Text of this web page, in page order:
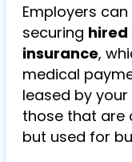
Employers
securing
insurance,
medical
leased by
those that are
but used for